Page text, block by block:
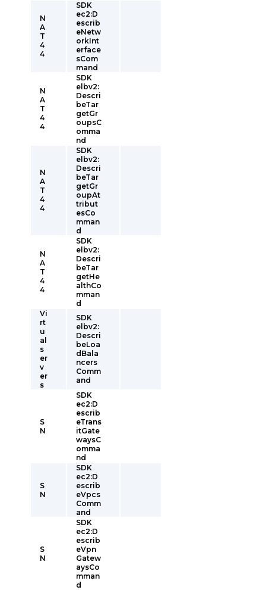
N
A
T
4
4
SDK
ec2:D
escrib
eNetw
orkInt
erface
sCom
mand
N
A
T
4
4
SDK
elbv2:
Descri
beTar
getGr
oupsC
omma
nd
N
A
T
4
4
SDK
elbv2:
Descri
beTar
getGr
oupAt
tribut
esCo
mman
d
N
A
T
4
4
SDK
elbv2:
Descri
beTar
getHe
althCo
mman
d
Vi
rt
u
al
s
er
v
er
s
SDK
elbv2:
Descri
beLoa
dBala
ncers
Comm
and
S
N
SDK
ec2:D
escrib
eTrans
itGate
waysC
omma
nd
S
N
SDK
ec2:D
escrib
eVpcs
Comm
and
S
N
SDK
ec2:D
escrib
eVpn
Gatew
aysCo
mman
d